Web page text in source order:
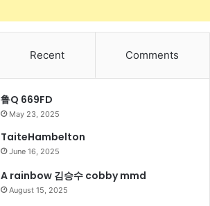
Recent Comments
鲁Q 669FD
May 23, 2025
TaiteHambelton
June 16, 2025
A rainbow 김승수 cobby mmd
August 15, 2025